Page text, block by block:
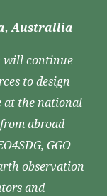
Australlia
will continue
to design
at the national
abroad
GGO
observation
and